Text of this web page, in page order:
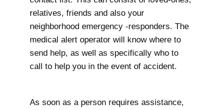
relatives, friends and also your
neighborhood emergency -responders. The
medical alert operator will know where to
send help, as well as specifically who to
call to help you in the event of accident.
As soon as a person requires assistance,